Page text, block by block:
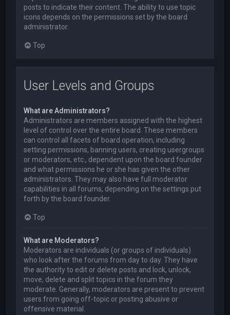
posts to indicate their content. The ability to use topic
icons depends on the permissions set by the board
administrator.
Top
User Levels and Groups
What are Administrators?
Administrators are members assigned with the highest
level of control over the entire board. These members
can control all facets of board operation, including
setting permissions, banning users, creating usergroups
or moderators, etc., dependent upon the board founder
and what permissions he or she has given the other
administrators. They may also have full moderator
capabilities in all forums, depending on the settings put
forth by the board founder.
Top
What are Moderators?
Moderators are individuals (or groups of individuals)
who look after the forums from day to day. They have
the authority to edit or delete posts and lock, unlock,
move, delete and split topics in the forum they
moderate. Generally, moderators are present to prevent
users from going off-topic or posting abusive or
offensive material.